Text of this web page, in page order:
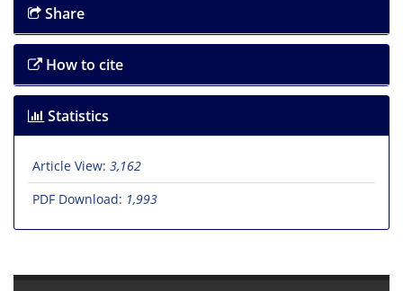
Share
How to cite
Statistics
Article View: 3,162
PDF Download: 1,993